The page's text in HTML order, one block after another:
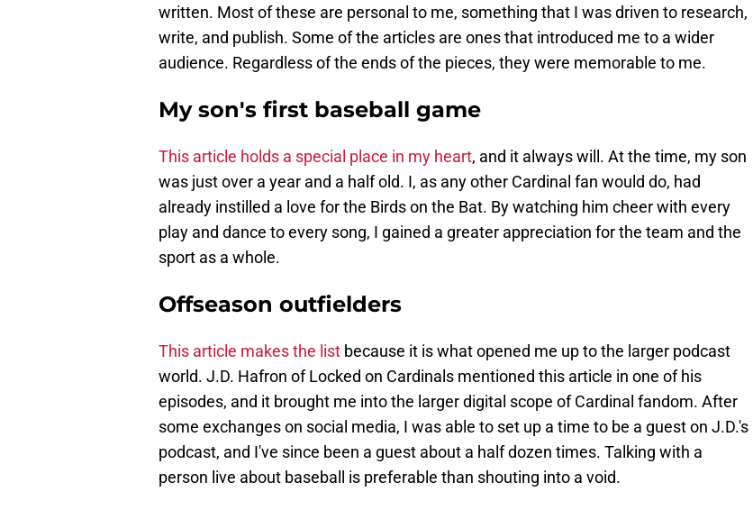
written. Most of these are personal to me, something that I was driven to research,
write, and publish. Some of the articles are ones that introduced me to a wider
audience. Regardless of the ends of the pieces, they were memorable to me.
My son's first baseball game
This article holds a special place in my heart, and it always will. At the time, my son
was just over a year and a half old. I, as any other Cardinal fan would do, had
already instilled a love for the Birds on the Bat. By watching him cheer with every
play and dance to every song, I gained a greater appreciation for the team and the
sport as a whole.
Offseason outfielders
This article makes the list because it is what opened me up to the larger podcast
world. J.D. Hafron of Locked on Cardinals mentioned this article in one of his
episodes, and it brought me into the larger digital scope of Cardinal fandom. After
some exchanges on social media, I was able to set up a time to be a guest on J.D.'s
podcast, and I've since been a guest about a half dozen times. Talking with a
person live about baseball is preferable than shouting into a void.